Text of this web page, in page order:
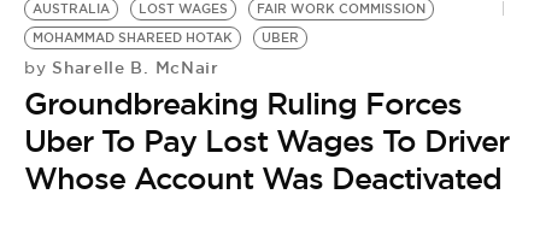
AUSTRALIA LOST WAGES
FAIR WORK COMMISSION
MOHAMMAD SHAREED HOTAK
UBER
by Sharelle B. McNair
Groundbreaking Ruling Forces
Uber To Pay Lost Wages To Driver
Whose Account Was Deactivated